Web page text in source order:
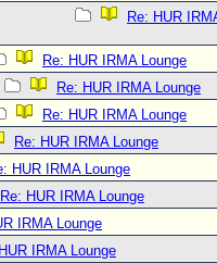
Re: HUR
Re: HUR IRMA Lounge
Re: HUR IRMA Lounge
Re: HUR IRMA Lounge
Re: HUR IRMA Lounge
HUR IRMA Lounge
Re: HUR IRMA Lounge
IRMA Lounge
IRMA Lounge